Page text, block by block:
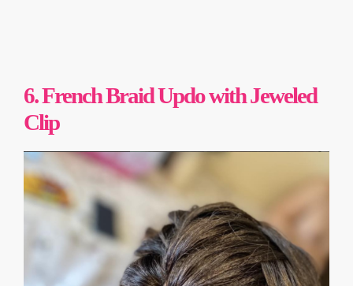
6. French Braid Updo with Jeweled
Clip